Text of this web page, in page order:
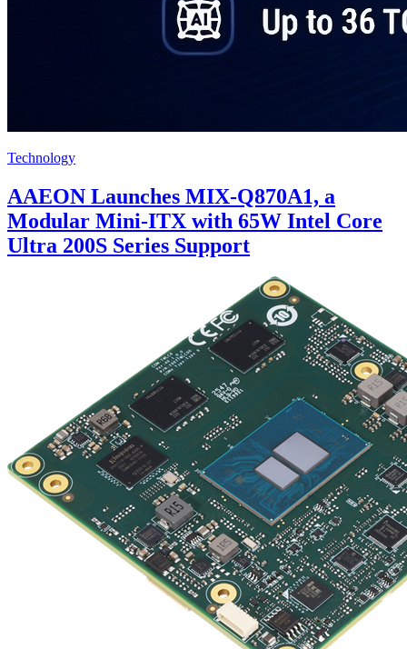
Technology
AAEON Launches MIX-Q870A1, a
Modular Mini-ITX with 65W Intel Core
Ultra 200S Series Support